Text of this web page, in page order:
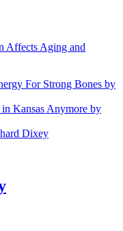
Affects Aging and
For Strong Bones by
Kansas Anymore by
Dixey